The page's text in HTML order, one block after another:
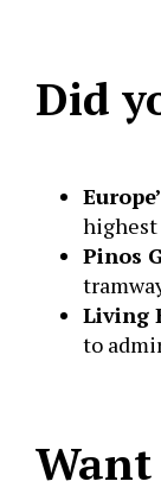
Did
Pinos
Living
to